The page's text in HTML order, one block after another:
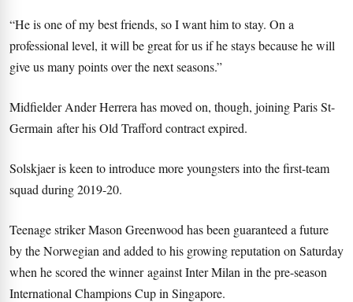
“He is one of my best friends, so I want him to stay. On a
professional level, it will be great for us if he stays because he will
give us many points over the next seasons.”
Midfielder Ander Herrera has moved on, though, joining Paris St-
Germain after his Old Trafford contract expired.
Solskjaer is keen to introduce more youngsters into the first-team
squad during 2019-20.
Teenage striker Mason Greenwood has been guaranteed a future
by the Norwegian and added to his growing reputation on Saturday
when he scored the winner against Inter Milan in the pre-season
International Champions Cup in Singapore.